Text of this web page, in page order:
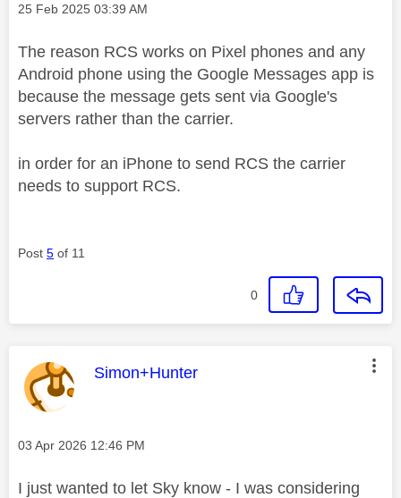
Message posted on
‎25 Feb 2025 03:39 AM
The reason RCS works on Pixel phones and any
Android phone using the Google Messages app is
because the message gets sent via Google's
servers rather than the carrier.
in order for an iPhone to send RCS the carrier
needs to support RCS.
Post 5 of 11
0
This message was authored by:
Simon+Hunter
Message posted on
‎03 Apr 2026 12:46 PM
I just wanted to let Sky know - I was considering